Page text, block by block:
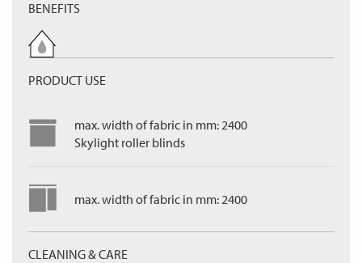
BENEFITS
PRODUCT USE
max. width of fabric in mm: 2400
Skylight roller blinds
max. width of fabric in mm: 2400
CLEANING & CARE